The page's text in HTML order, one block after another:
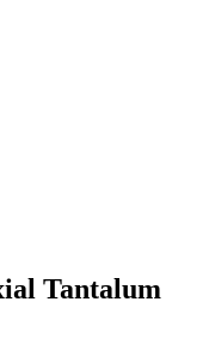
Tantalum